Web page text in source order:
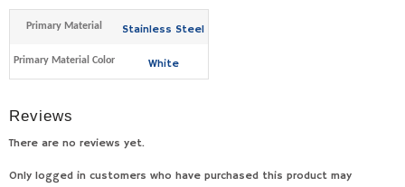
Primary Material Stainless Steel
Primary Material Color White
Reviews
There are no reviews yet.
Only logged in customers who have purchased this product may